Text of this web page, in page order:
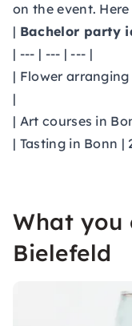
on the event.
| Bachelor party
| --- | --- | --- |
| Flower
|
| Art courses in
| Tasting in Bonn |
What you
Bielefeld